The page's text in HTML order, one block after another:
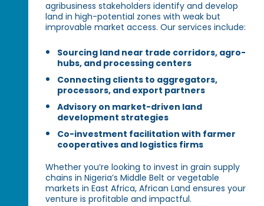
agribusiness stakeholders identify and develop
land in high-potential zones with weak but
improvable market access. Our services include:
Sourcing land near trade corridors, agro-
hubs, and processing centers
Connecting clients to aggregators,
processors, and export partners
Advisory on market-driven land
development strategies
Co-investment facilitation with farmer
cooperatives and logistics firms
Whether you’re looking to invest in grain supply
chains in Nigeria’s Middle Belt or vegetable
markets in East Africa, African Land ensures your
venture is profitable and impactful.